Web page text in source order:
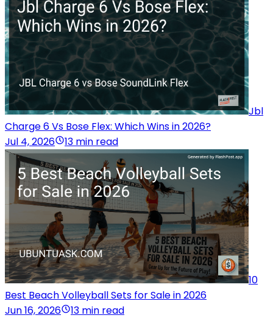
Jbl
Charge 6 Vs Bose Flex: Which Wins in 2026?
Jul 4, 2026
13 min read
10
Best Beach Volleyball Sets for Sale in 2026
Jun 16, 2026
13 min read